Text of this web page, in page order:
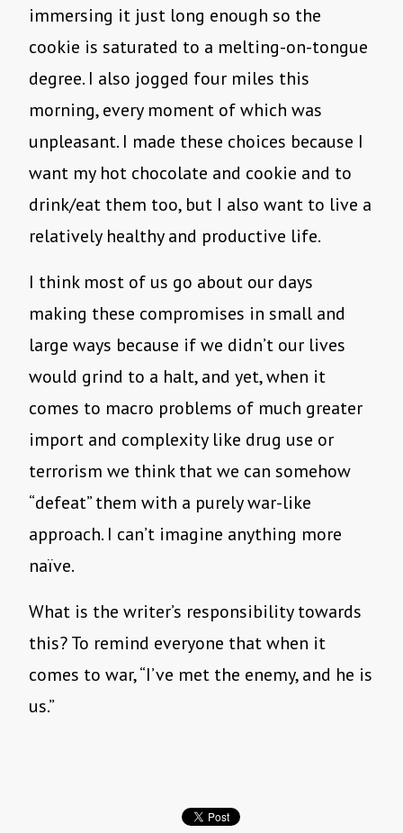
immersing it just long enough so the
cookie is saturated to a melting-on-tongue
degree. I also jogged four miles this
morning, every moment of which was
unpleasant. I made these choices because I
want my hot chocolate and cookie and to
drink/eat them too, but I also want to live a
relatively healthy and productive life.
I think most of us go about our days
making these compromises in small and
large ways because if we didn’t our lives
would grind to a halt, and yet, when it
comes to macro problems of much greater
import and complexity like drug use or
terrorism we think that we can somehow
“defeat” them with a purely war-like
approach. I can’t imagine anything more
naïve.
What is the writer’s responsibility towards
this? To remind everyone that when it
comes to war, “I’ve met the enemy, and he is
us.”